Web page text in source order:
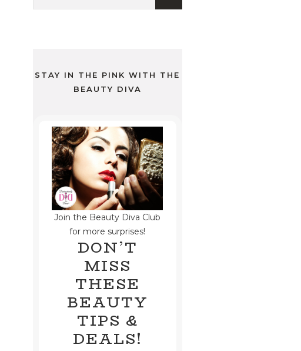
STAY IN THE PINK WITH THE
BEAUTY DIVA
Join the Beauty Diva Club
for more surprises!
DON’T
MISS
THESE
BEAUTY
TIPS &
DEALS!